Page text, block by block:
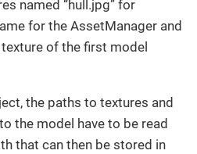
named “hull.jpg” for
for the AssetManager and
of the first model
the paths to textures and
the model have to be read
that can then be stored in